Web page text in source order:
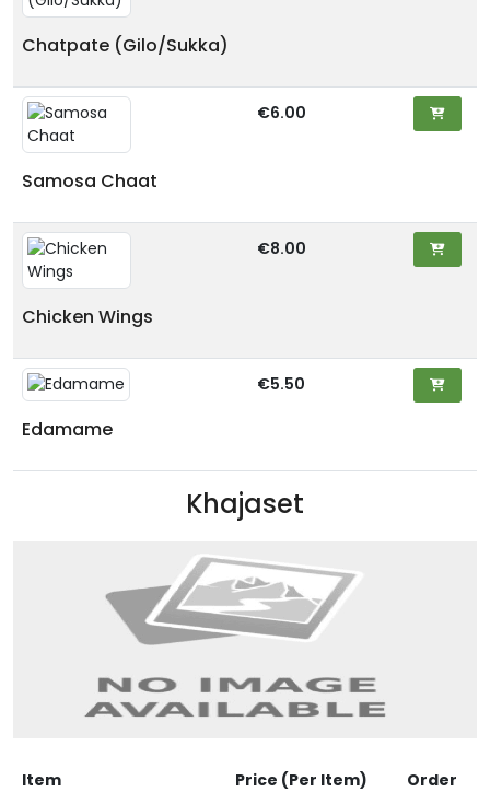
Chatpate (Gilo/Sukka)
Samosa Chaat
€6.00
Chicken Wings
€8.00
Edamame
€5.50
Khajaset
Item Price (Per Item) Order